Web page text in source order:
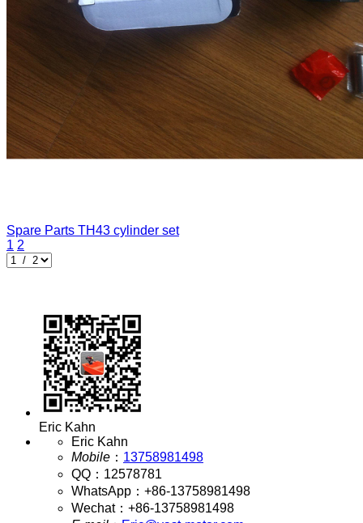
Spare Parts TH43 cylinder set
1 2
Eric Kahn
Eric Kahn
Mobile ： 13758981498
QQ ： 12578781
WhatsApp ： +86-13758981498
Wechat： +86-13758981498